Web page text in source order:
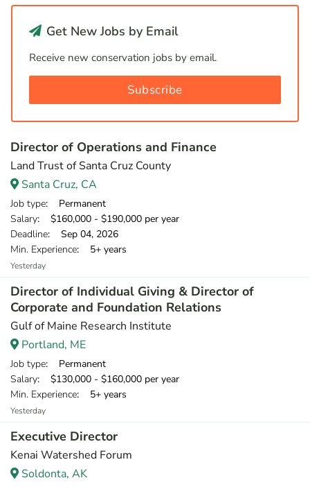
Get New Jobs by Email
Receive new conservation jobs by email.
Subscribe
Director of Operations and Finance
Land Trust of Santa Cruz County
Santa Cruz, CA
Job type: Permanent
Salary: $160,000 - $190,000 per year
Deadline: Sep 04, 2026
Min. Experience: 5+ years
Yesterday
Director of Individual Giving & Director of
Corporate and Foundation Relations
Gulf of Maine Research Institute
Portland, ME
Job type: Permanent
Salary: $130,000 - $160,000 per year
Min. Experience: 5+ years
Yesterday
Executive Director
Kenai Watershed Forum
Soldonta, AK